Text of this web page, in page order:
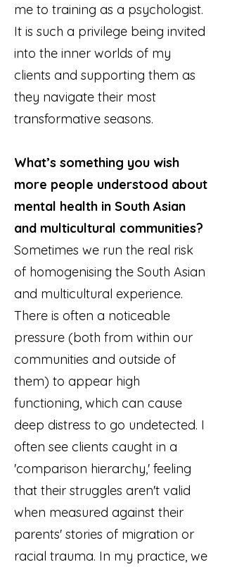
me to training as a psychologist.
It is such a privilege being invited
into the inner worlds of my
clients and supporting them as
they navigate their most
transformative seasons.
What’s something you wish
more people understood about
mental health in South Asian
and multicultural communities?
Sometimes we run the real risk
of homogenising the South Asian
and multicultural experience.
There is often a noticeable
pressure (both from within our
communities and outside of
them) to appear high
functioning, which can cause
deep distress to go undetected. I
often see clients caught in a
'comparison hierarchy,' feeling
that their struggles aren't valid
when measured against their
parents' stories of migration or
racial trauma. In my practice, we